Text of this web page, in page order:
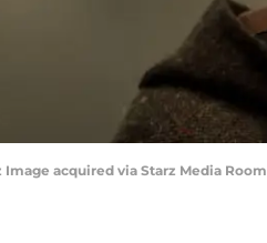
acquired via Starz Media Room